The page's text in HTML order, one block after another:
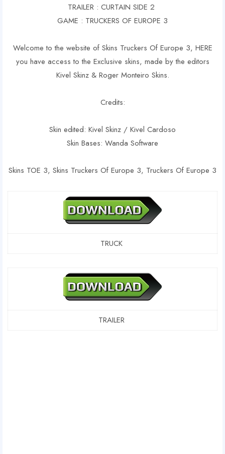
TRAILER : CURTAIN SIDE 2
GAME : TRUCKERS OF EUROPE 3
Welcome to the website of Skins Truckers Of Europe 3, HERE
you have access to the Exclusive skins, made by the editors
Kivel Skinz & Roger Monteiro Skins.
Credits:
Skin edited: Kivel Skinz / Kivel Cardoso
Skin Bases: Wanda Software
Skins TOE 3, Skins Truckers Of Europe 3, Truckers Of Europe 3
TRUCK
TRAILER